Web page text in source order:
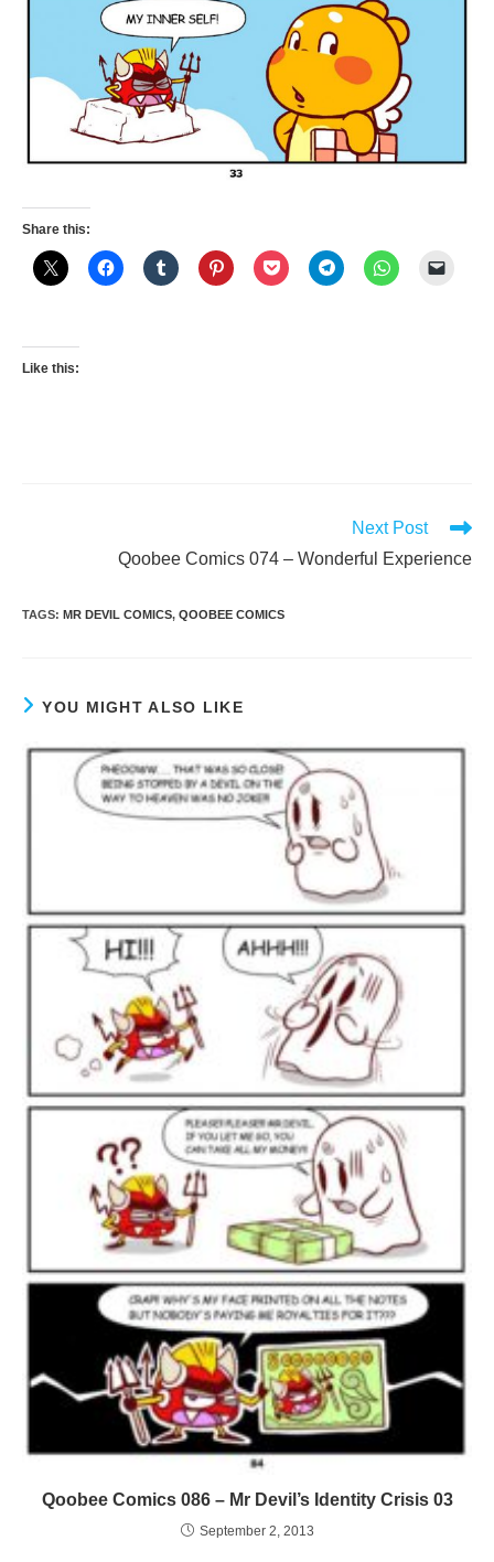
Share this:
Like this:
Next Post
Qoobee Comics 074 – Wonderful Experience
TAGS: MR DEVIL COMICS, QOOBEE COMICS
YOU MIGHT ALSO LIKE
Qoobee Comics 086 – Mr Devil’s Identity Crisis 03
September 2, 2013